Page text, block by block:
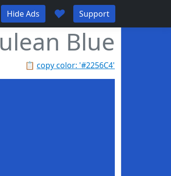
Hide Ads ♥ Support
Blue
📋 copy color: '#2256C4'